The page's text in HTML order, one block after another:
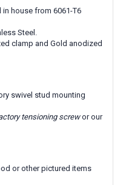
house from 6061-T6
Steel.
clamp and Gold anodized
swivel stud mounting
tensioning screwor our
or other pictured items